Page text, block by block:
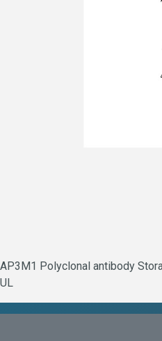
AP3M1 Polyclonal antibody
UL